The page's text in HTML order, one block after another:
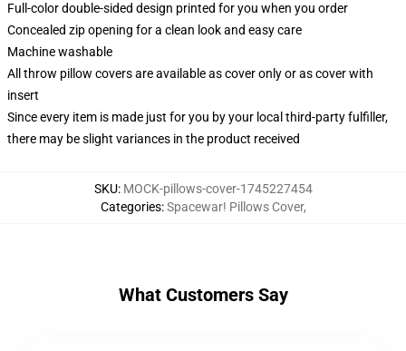
Full-color double-sided design printed for you when you order
Concealed zip opening for a clean look and easy care
Machine washable
All throw pillow covers are available as cover only or as cover with
insert
Since every item is made just for you by your local third-party fulfiller,
there may be slight variances in the product received
SKU: MOCK-pillows-cover-1745227454
Categories:Spacewar! Pillows Cover,
What Customers Say